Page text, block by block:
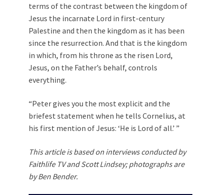
terms of the contrast between the kingdom of
Jesus the incarnate Lord in first-century
Palestine and then the kingdom as it has been
since the resurrection. And that is the kingdom
in which, from his throne as the risen Lord,
Jesus, on the Father’s behalf, controls
everything.
“Peter gives you the most explicit and the
briefest statement when he tells Cornelius, at
his first mention of Jesus: ‘He is Lord of all.’ ”
This article is based on interviews conducted by
Faithlife TV and Scott Lindsey; photographs are
by Ben Bender.